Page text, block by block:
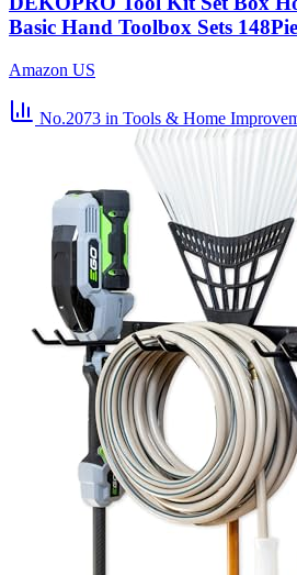
Basic Hand Toolbox Sets
Amazon US
No.2073 in Tools & Home